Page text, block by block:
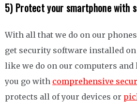
5) Protect your smartphone with
With all that we do on our
get security software installed
like we do on our computers and
you go with comprehensive
protects all of your devices or